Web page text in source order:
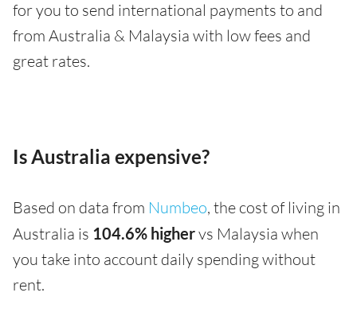
for you to send international payments to and
from Australia & Malaysia with low fees and
great rates.
Is Australia expensive?
Based on data from Numbeo, the cost of living in
Australia is 104.6% highervs Malaysia when
you take into account daily spending without
rent.